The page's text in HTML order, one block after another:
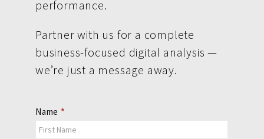
performance.
Partner with us for a complete
business-focused digital analysis —
we’re just a message away.
Contact
Us
Name *